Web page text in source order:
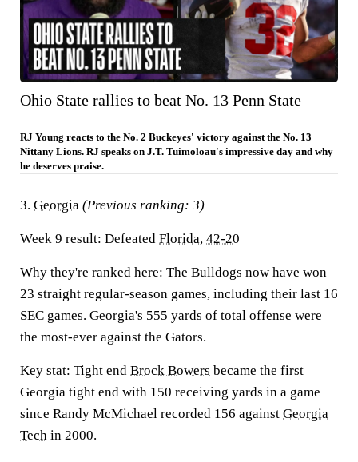
Ohio State rallies to beat No. 13 Penn State
RJ Young reacts to the No. 2 Buckeyes' victory against the No. 13
Nittany Lions. RJ speaks on J.T. Tuimoloau's impressive day and why
he deserves praise.
3. Georgia (Previous ranking: 3)
Week 9 result: Defeated Florida, 42-20
Why they're ranked here: The Bulldogs now have won
23 straight regular-season games, including their last 16
SEC games. Georgia's 555 yards of total offense were
the most-ever against the Gators.
Key stat: Tight end Brock Bowers became the first
Georgia tight end with 150 receiving yards in a game
since Randy McMichael recorded 156 against Georgia
Tech in 2000.